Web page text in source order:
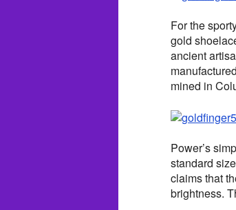
For the
gold
ancient
mined in
Power’s
standard
claims that
brightness.